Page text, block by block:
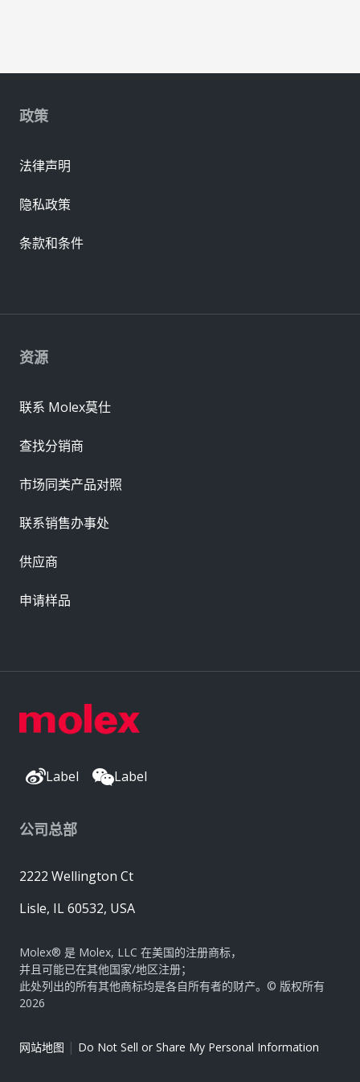
Label Label
公司总部
2222 Wellington Ct
Lisle, IL 60532, USA
Molex® 是 Molex, LLC 在美国的注册商标，
并且可能已在其他国家/地区注册；
此处列出的所有其他商标均是各自所有者的财产。© 版权所有
2026
网站地图 | Do Not Sell or Share My Personal Information
资源
联系 Molex莫仕
查找分销商
市场同类产品对照
联系销售办事处
供应商
申请样品
政策
法律声明
隐私政策
条款和条件